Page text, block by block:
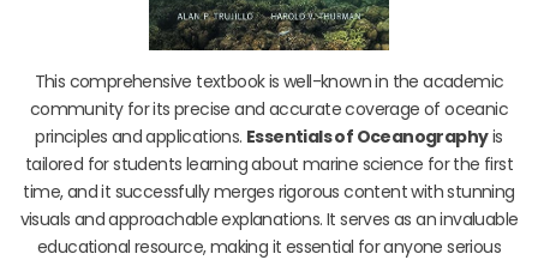
This comprehensive textbook is well-known in the academic
community for its precise and accurate coverage of oceanic
principles and applications. Essentials of Oceanographyis
tailored for students learning about marine science for the first
time, and it successfully merges rigorous content with stunning
visuals and approachable explanations. It serves as an invaluable
educational resource, making it essential for anyone serious